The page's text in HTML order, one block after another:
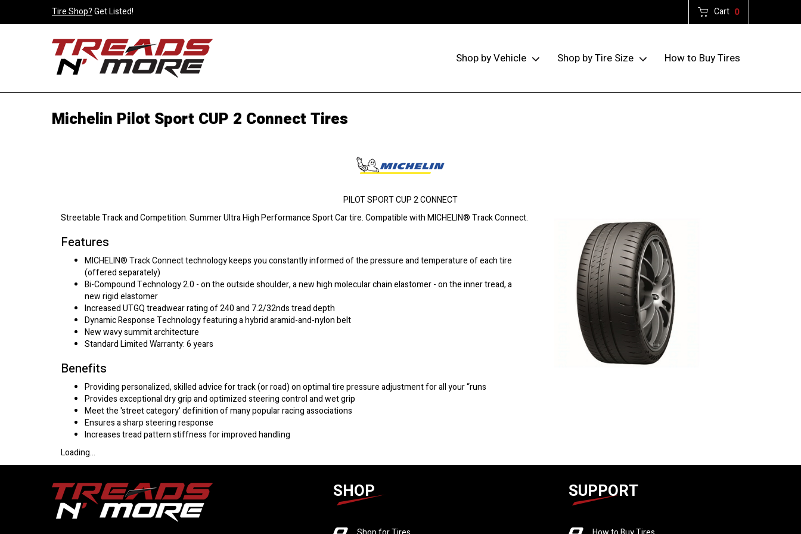
Tire Shop?Get Listed! Cart 0
Shop by Vehicle Shop by Tire Size How to Buy Tires
Michelin Pilot Sport CUP 2 Connect Tires
Streetable Track and Competition. Summer Ultra High Performance Sport Car tire. Compatible with MICHELIN® Track Connect.
Features
MICHELIN® Track Connect technology keeps you constantly informed of the pressure and temperature of each tire
(offered separately)
Bi-Compound Technology 2.0 - on the outside shoulder, a new high molecular chain elastomer - on the inner tread, a
new rigid elastomer
Increased UTGQ treadwear rating of 240 and 7.2/32nds tread depth
Dynamic Response Technology featuring a hybrid aramid-and-nylon belt
New wavy summit architecture
Standard Limited Warranty: 6 years
Benefits
Providing personalized, skilled advice for track (or road) on optimal tire pressure adjustment for all your “runs
Provides exceptional dry grip and optimized steering control and wet grip
Meet the 'street category' definition of many popular racing associations
Ensures a sharp steering response
Increases tread pattern stiffness for improved handling
Loading...
PILOT SPORT CUP 2 CONNECT
SHOP SUPPORT